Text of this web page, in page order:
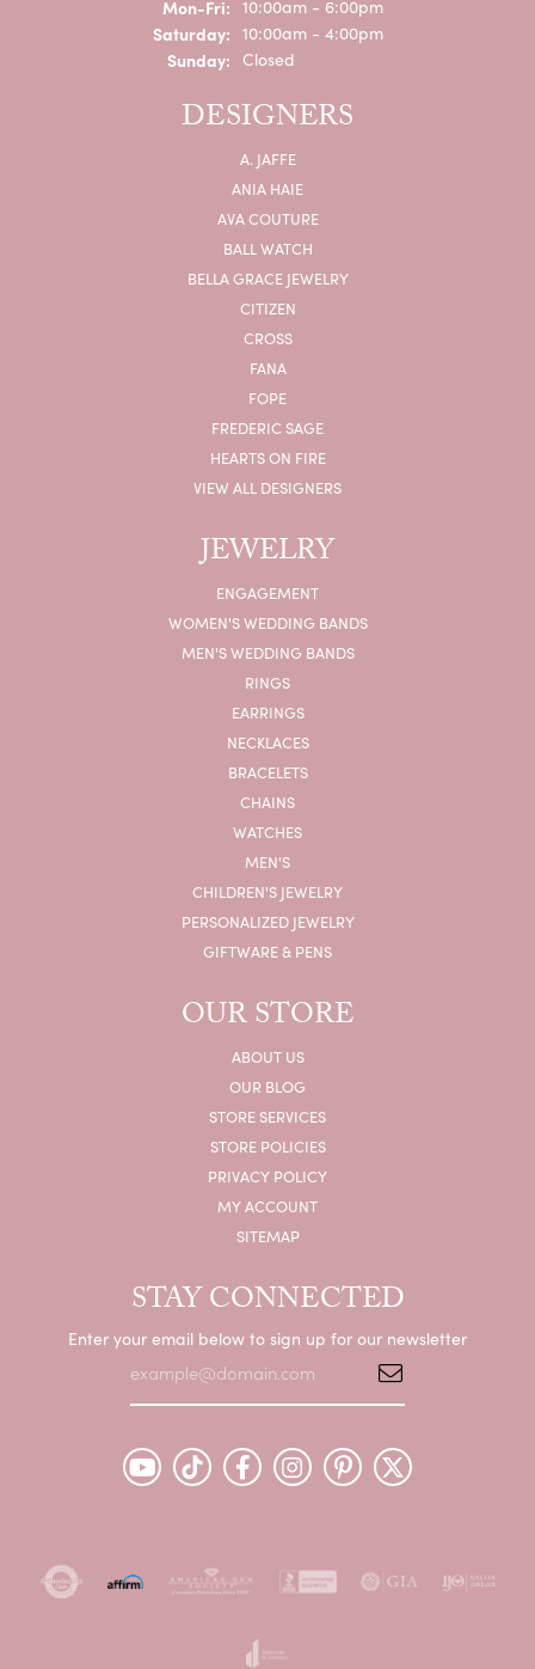
Mon-Fri:Monday - Friday:
10:00am - 6:00pm
Saturday: 10:00am - 4:00pm
Sunday: Closed
DESIGNERS
A. JAFFE
ANIA HAIE
AVA COUTURE
BALL WATCH
BELLA GRACE JEWELRY
CITIZEN
CROSS
FANA
FOPE
FREDERIC SAGE
HEARTS ON FIRE
VIEW ALL DESIGNERS
JEWELRY
ENGAGEMENT
WOMEN'S WEDDING BANDS
MEN'S WEDDING BANDS
RINGS
EARRINGS
NECKLACES
BRACELETS
CHAINS
WATCHES
MEN'S
CHILDREN'S JEWELRY
PERSONALIZED JEWELRY
GIFTWARE & PENS
OUR STORE
ABOUT US
OUR BLOG
STORE SERVICES
STORE POLICIES
PRIVACY POLICY
MY ACCOUNT
SITEMAP
STAY CONNECTED
Enter your email below to sign up for our newsletter